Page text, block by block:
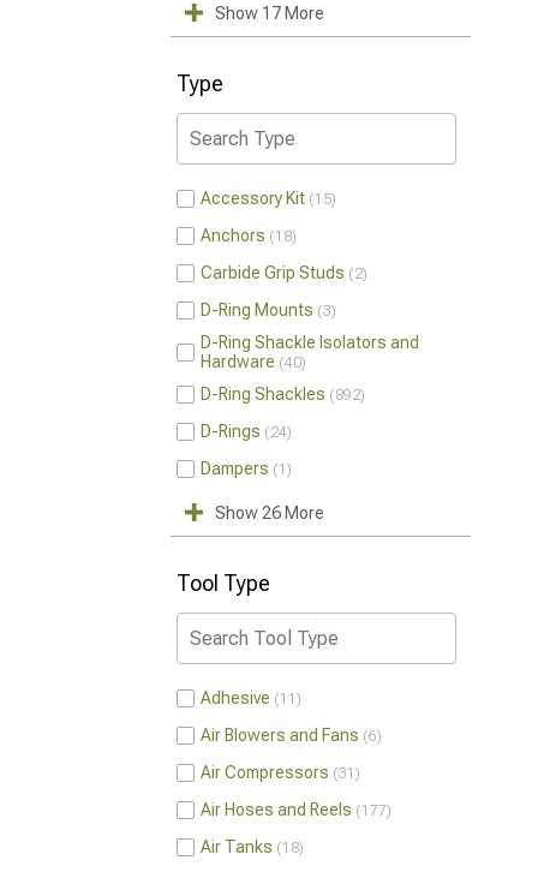
Show 17 More
Type
Accessory Kit 15
Anchors 18
Carbide Grip Studs 2
D-Ring Mounts 3
D-Ring Shackle Isolators and
Hardware
40
D-Ring Shackles 892
D-Rings 24
Dampers 1
Show 26 More
Tool Type
Adhesive 11
Air Blowers and Fans 6
Air Compressors 31
Air Hoses and Reels 177
Air Tanks 18